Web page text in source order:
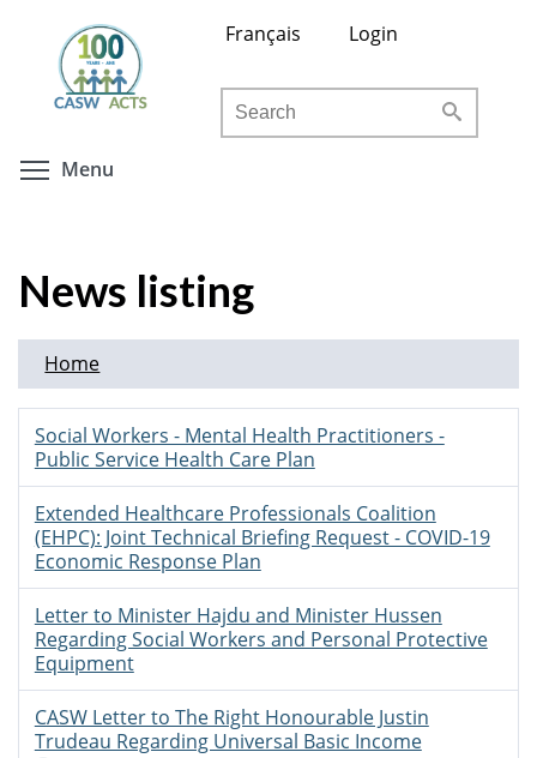
content
Français Login
Search
Menu
News listing
Home
Social Workers - Mental Health Practitioners -
Public Service Health Care Plan
Extended Healthcare Professionals Coalition
(EHPC): Joint Technical Briefing Request - COVID-19
Economic Response Plan
Letter to Minister Hajdu and Minister Hussen
Regarding Social Workers and Personal Protective
Equipment
CASW Letter to The Right Honourable Justin
Trudeau Regarding Universal Basic Income